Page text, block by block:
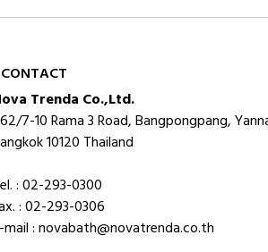
Trenda Co.,Ltd.
7-10 Rama 3 Road, Bangpongpang,
10120 Thailand
: 02-293-0300
: 02-293-0306
mail : novabath@novatrenda.co.th